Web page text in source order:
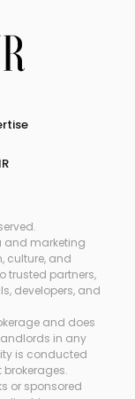
and marketing
culture, and
trusted partners,
developers, and
and does
in any
is conducted
or sponsored